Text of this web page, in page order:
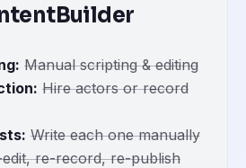
: Manual scripting & editing
: Hire actors or record
: Write each one manually
edit, re-record, re-publish